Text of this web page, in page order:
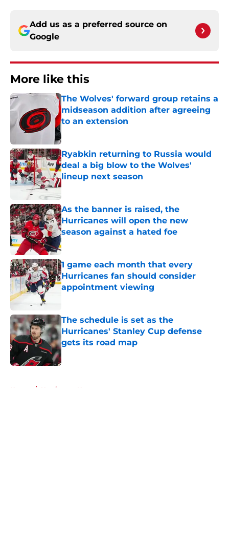
Add us as a preferred source on
Google
More like this
The Wolves' forward group retains a
midseason addition after agreeing
to an extension
Ryabkin returning to Russia would
deal a big blow to the Wolves'
lineup next season
Published by on Invalid Date
As the banner is raised, the
Hurricanes will open the new
season against a hated foe
Published by on Invalid Date
1 game each month that every
Hurricanes fan should consider
appointment viewing
The schedule is set as the
Hurricanes' Stanley Cup defense
gets its road map
Home / Hurricanes News